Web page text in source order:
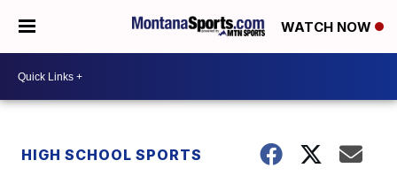
WATCH NOW
HIGH SCHOOL SPORTS